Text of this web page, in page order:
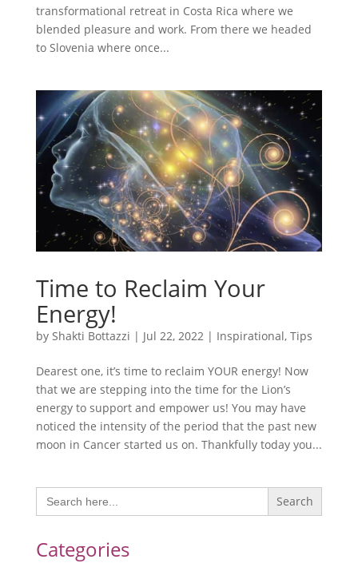
transformational retreat in Costa Rica where we
blended pleasure and work. From there we headed
to Slovenia where once...
Time to Reclaim Your
Energy!
by Shakti Bottazzi | Jul 22, 2022 | Inspirational, Tips
Dearest one, it’s time to reclaim YOUR energy! Now
that we are stepping into the time for the Lion’s
energy to support and empower us! You may have
noticed the intensity of the period that the past new
moon in Cancer started us on. Thankfully today you...
Search
for:
Categories